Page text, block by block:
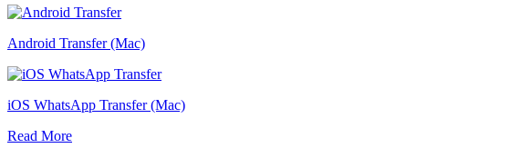
Android Transfer (Mac)
iOS WhatsApp Transfer (Mac)
Read More